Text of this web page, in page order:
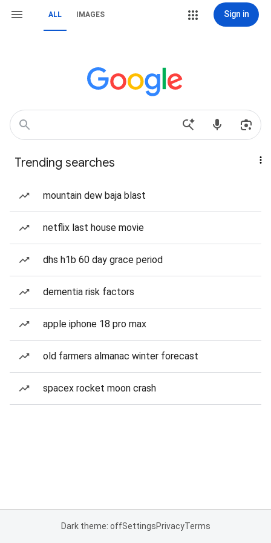
ALL IMAGES Sign in
Trending searches
mountain dew baja blast
netflix last house movie
dhs h1b 60 day grace period
dementia risk factors
apple iphone 18 pro max
old farmers almanac winter forecast
spacex rocket moon crash
Dark theme: offSettingsPrivacyTerms